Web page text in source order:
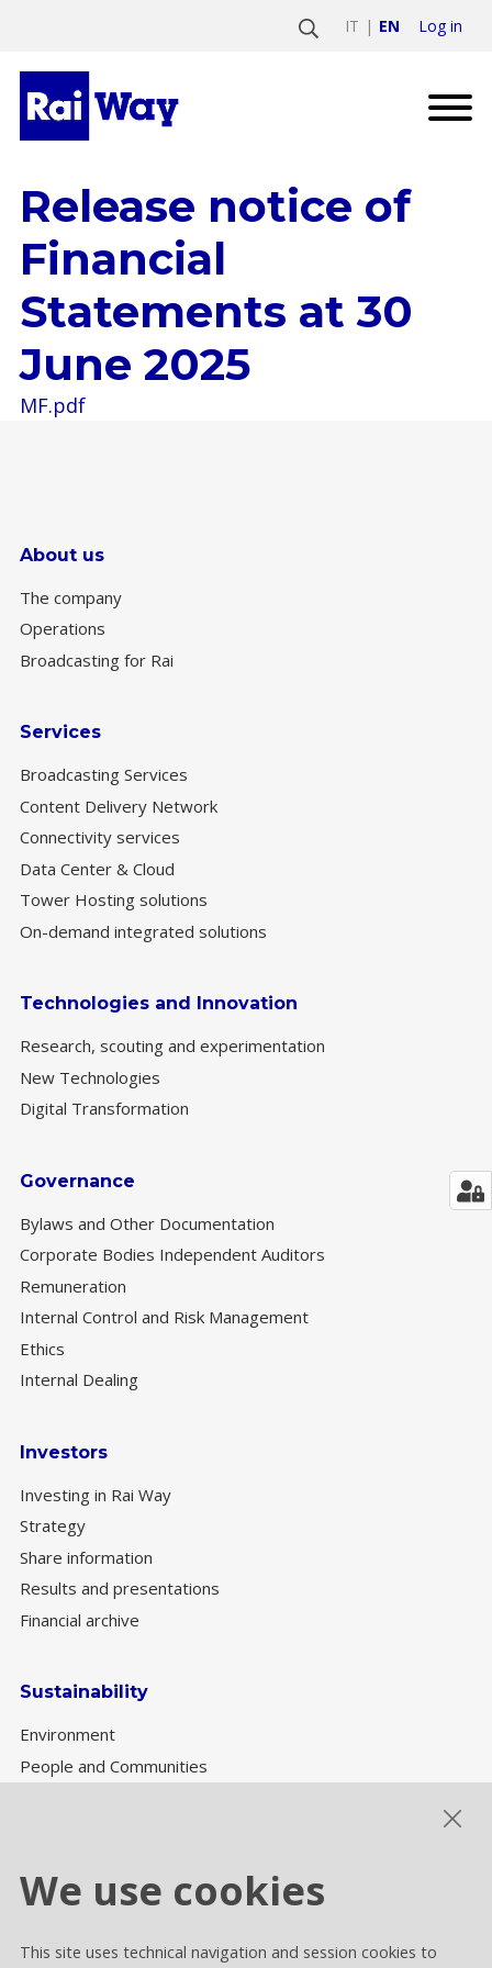
IT EN Log in
Release notice of
Financial
Statements at 30
June 2025
MF.pdf
About us
The company
Operations
Broadcasting for Rai
Services
Broadcasting Services
Content Delivery Network
Connectivity services
Data Center & Cloud
Tower Hosting solutions
On-demand integrated solutions
Technologies and Innovation
Research, scouting and experimentation
New Technologies
Digital Transformation
Governance
Bylaws and Other Documentation
Corporate Bodies Independent Auditors
Remuneration
Internal Control and Risk Management
Ethics
Internal Dealing
Investors
Investing in Rai Way
Strategy
Share information
Results and presentations
Financial archive
Sustainability
Environment
People and Communities
We use cookies
This site uses technical navigation and session cookies to